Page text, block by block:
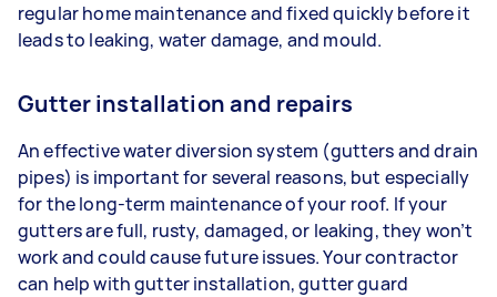
regular home maintenance and fixed quickly before it
leads to leaking, water damage, and mould.
Gutter installation and repairs
An effective water diversion system (gutters and drain
pipes) is important for several reasons, but especially
for the long-term maintenance of your roof. If your
gutters are full, rusty, damaged, or leaking, they won’t
work and could cause future issues. Your contractor
can help with gutter installation, gutter guard